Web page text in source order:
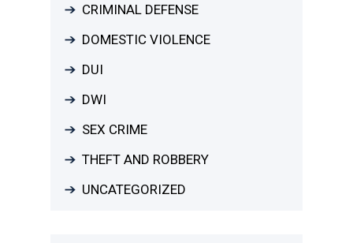
CRIMINAL DEFENSE
DOMESTIC VIOLENCE
DUI
DWI
SEX CRIME
THEFT AND ROBBERY
UNCATEGORIZED